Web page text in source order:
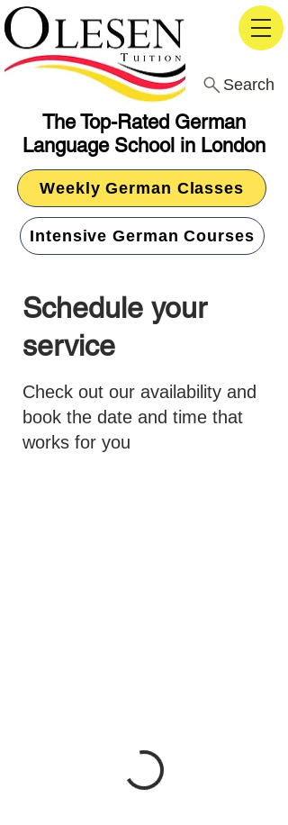
The Top-Rated German
Language School in London
Search
Weekly German Classes
Intensive German Courses
Schedule your
service
Check out our availability and
book the date and time that
works for you